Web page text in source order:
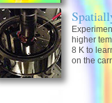
higher
8 K to
on the